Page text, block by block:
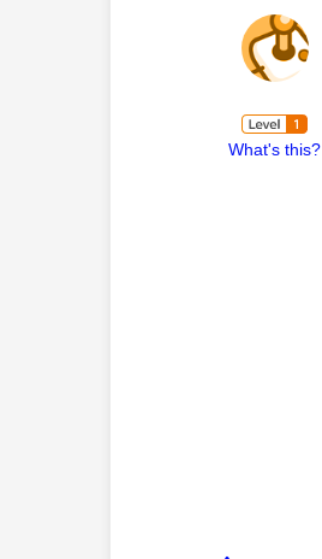
What's this?